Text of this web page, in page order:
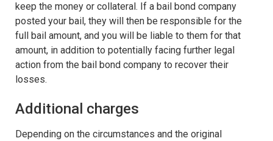
keep the money or collateral. If a bail bond company
posted your bail, they will then be responsible for the
full bail amount, and you will be liable to them for that
amount, in addition to potentially facing further legal
action from the bail bond company to recover their
losses.
Additional charges
Depending on the circumstances and the original